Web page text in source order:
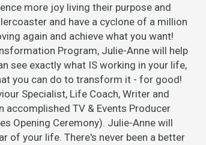
more joy living their purpose and
and have a cyclone of a million
again and achieve what you want!
Program, Julie-Anne will help
see exactly what IS working in your life,
you can do to transform it - for good!
Specialist, Life Coach, Writer and
accomplished TV & Events Producer
Opening Ceremony). Julie-Anne will
of your life. There's never been a better